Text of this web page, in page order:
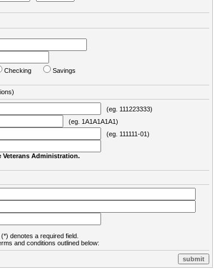
Checking Savings
(eg. 111223333)
(eg. 1A1A1A1A1)
(eg. 111111-01)
Veterans Administration.
denotes a required field.
and conditions outlined below: